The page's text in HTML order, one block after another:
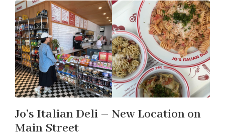
Jo’s Italian Deli – New Location on
Main Street